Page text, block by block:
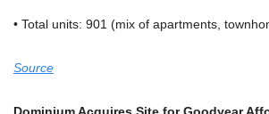
• Total units: 901 (mix of apartments,
Source